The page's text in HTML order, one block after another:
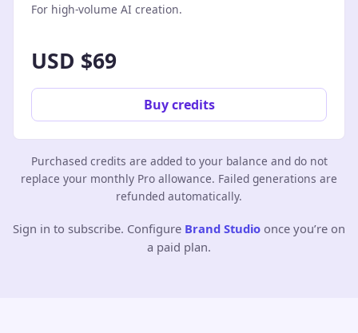
For high-volume AI creation.
USD $69
Buy credits
Purchased credits are added to your balance and do not
replace your monthly Pro allowance. Failed generations are
refunded automatically.
Sign in to subscribe. Configure Brand Studio once you’re on
a paid plan.